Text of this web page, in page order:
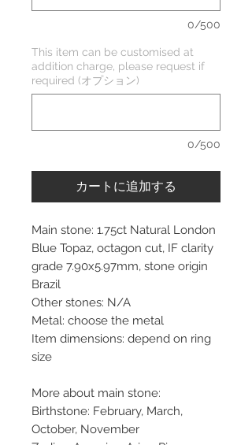
0/500
This item can be customised at
addition charge, please request if
required (オプション)
0/500
カートに追加する
Main stone: 1.75ct Natural London
Blue Topaz, octagon cut, IF clarity
grade 7.90x5.97mm, stone origin
Brazil
Other stones: N/A
Metal: choose the metal
Item dimensions: depend on ring
size
More about main stone:
Birthstone: February, March,
October, November